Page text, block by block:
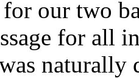
our two
for all
naturally